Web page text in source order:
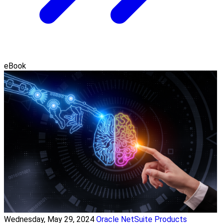
eBook
Wednesday, May 29, 2024 Oracle NetSuite Products